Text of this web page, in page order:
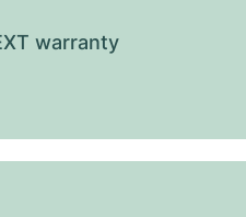
warranty